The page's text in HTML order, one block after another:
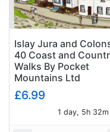
Islay Jura and
40 Coast and
Walks By Pocket
Mountains Ltd
£6.99
1 day, 5h